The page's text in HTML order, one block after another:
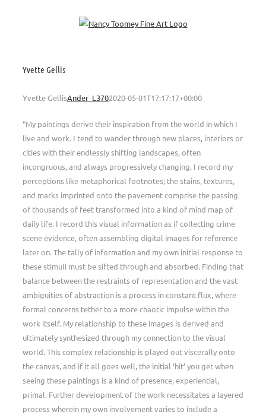
Yvette Gellis
Yvette GellisAnder_L3702020-05-01T17:17:17+00:00
“My paintings derive their inspiration from the world in which I
live and work. I tend to wander through new places, interiors or
cities with their endlessly shifting landscapes, often
incongruous, and always progressively changing, I record my
perceptions like metaphorical footnotes; the stains, textures,
and marks imprinted onto the pavement comprise the passing
of thousands of feet transformed into a kind of mind map of
daily life. I record this visual information as if collecting crime
scene evidence, often assembling digital images for reference
later on. The tally of information and my own initial response to
these stimuli must be sifted through and absorbed. Finding that
balance between the restraints of representation and the vast
ambiguities of abstraction is a process in constant flux, where
formal concerns tether to a more chaotic impulse within the
work itself. My relationship to these images is derived and
ultimately synthesized through my connection to the visual
world. This complex relationship is played out viscerally onto
the canvas, and if it all goes well, the initial ‘hit’ you get when
seeing these paintings is a kind of presence, experiential,
primal. Further development of the work necessitates a layered
process wherein my own involvement varies to include a